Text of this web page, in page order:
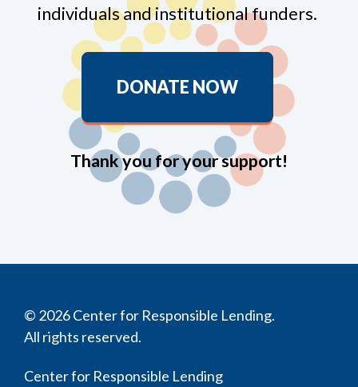
individuals and institutional funders.
DONATE NOW
Thank you for your support!
© 2026 Center for Responsible Lending.
All rights reserved.
Center for Responsible Lending